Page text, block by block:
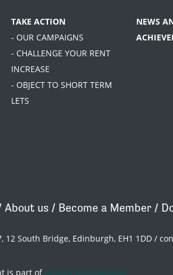
TAKE ACTION
- OUR CAMPAIGNS
- CHALLENGE YOUR RENT
INCREASE
- OBJECT TO SHORT TERM
LETS
NEWS
About us / Become a Member /
12 South Bridge, Edinburgh, EH1 1DD /
is part of ACORN International